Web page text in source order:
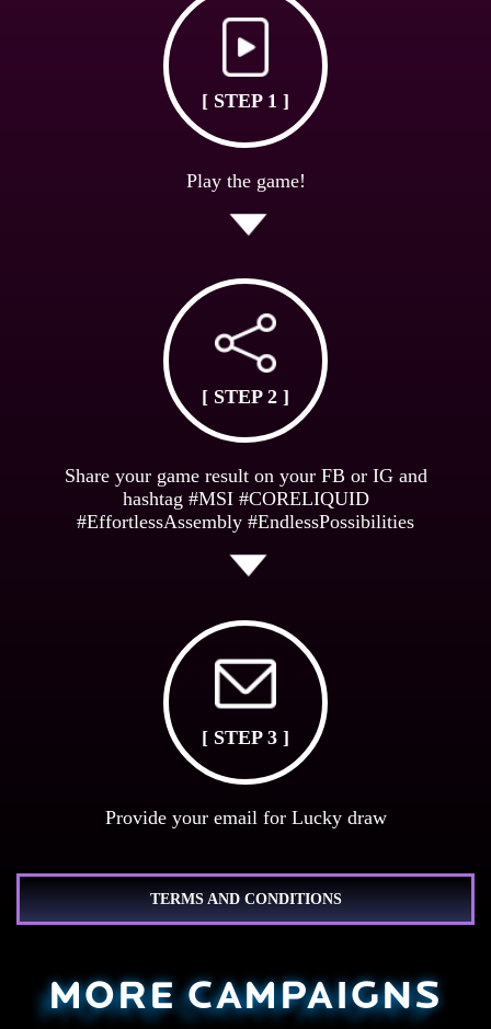
[ STEP 1 ]
Play the game!
[ STEP 2 ]
Share your game result on your FB or IG and
hashtag #MSI #CORELIQUID
#EffortlessAssembly #EndlessPossibilities
[ STEP 3 ]
Provide your email for Lucky draw
TERMS AND CONDITIONS
MORE CAMPAIGNS